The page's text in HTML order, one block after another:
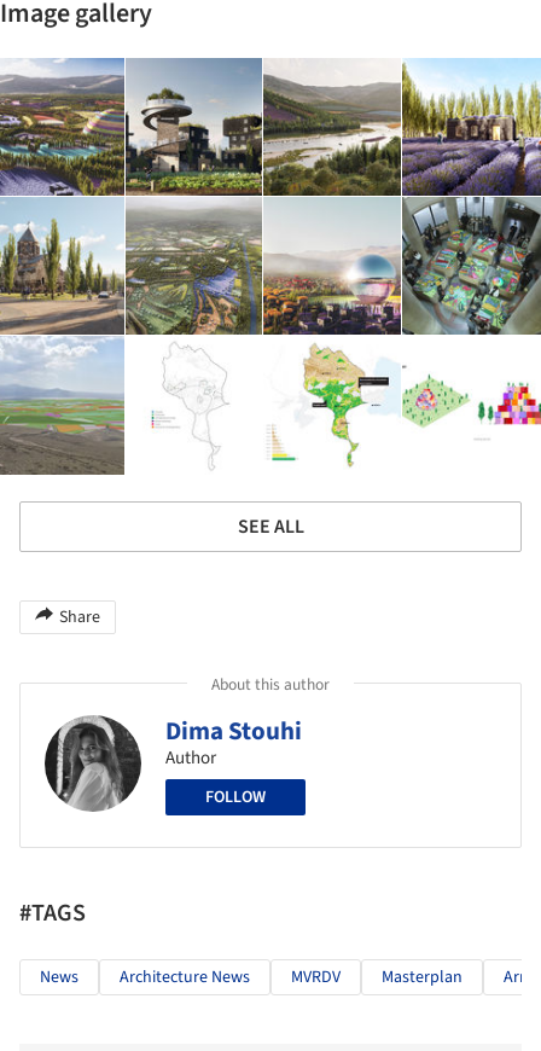
Image gallery
SEE ALL
Share
About this author
Dima Stouhi
Author
FOLLOW
#TAGS
News Architecture News MVRDV Masterplan